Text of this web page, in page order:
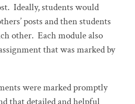
Ideally, students would
posts and then students
other. Each module also
that was marked by
were marked promptly